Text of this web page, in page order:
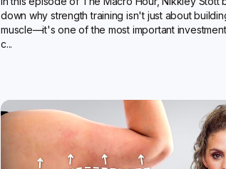
down why strength training isn't just about
muscle—it's one of the most important
c...